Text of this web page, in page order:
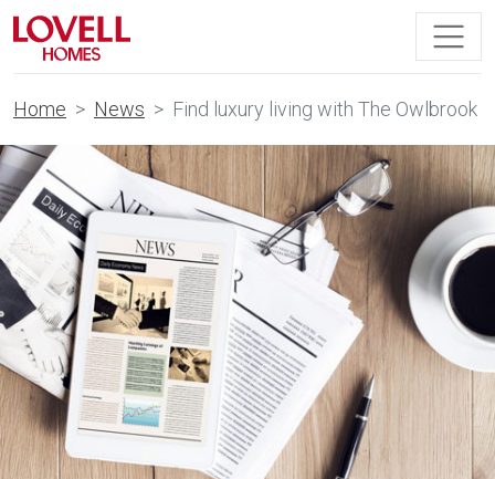
Home News Find luxury living with The Owlbrook